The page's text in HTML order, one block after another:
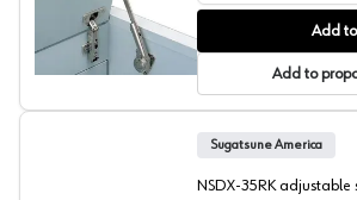
Sugatsude NSDX Series Soft
Add
Add to
Sugatsune America
NSDX-35RK adjustable